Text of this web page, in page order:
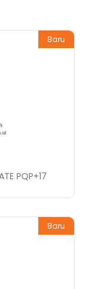
Baru
PQP+17
Baru